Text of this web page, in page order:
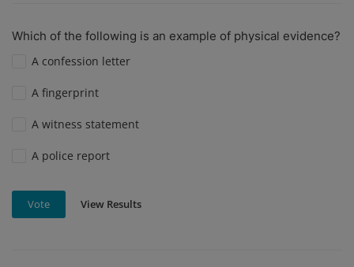
Which of the following is an example of physical evidence?
A confession letter
A fingerprint
A witness statement
A police report
Vote View Results